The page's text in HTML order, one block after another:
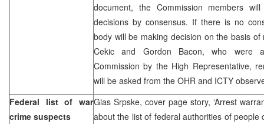
document, the Commission members
decisions by consensus. If there is no
body will be making decision on the basis
Cekic and Gordon Bacon, who were
Commission by the High Representative,
will be asked from the OHR and ICTY
Federal list of war
crime suspects
Glas Srpske, cover page story, ‘Arrest
about the list of federal authorities of people